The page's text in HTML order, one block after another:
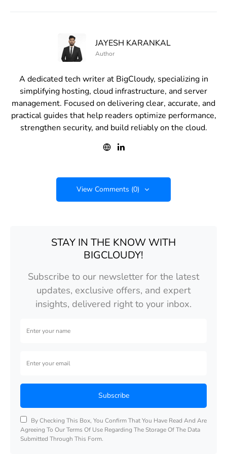
JAYESH KARANKAL
Author
A dedicated tech writer at BigCloudy, specializing in
simplifying hosting, cloud infrastructure, and server
management. Focused on delivering clear, accurate, and
practical guides that help readers optimize performance,
strengthen security, and build reliably on the cloud.
View Comments (0)
STAY IN THE KNOW WITH
BIGCLOUDY!
Subscribe to our newsletter for the latest
updates, exclusive offers, and expert
insights, delivered right to your inbox.
Subscribe
By Checking This Box, You Confirm That You Have Read And Are
Agreeing To Our Terms Of Use Regarding The Storage Of The Data
Submitted Through This Form.